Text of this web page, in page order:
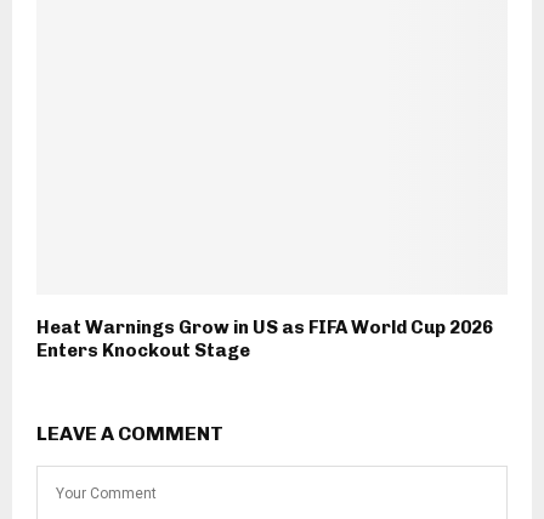
Heat Warnings Grow in US as FIFA World Cup 2026
Enters Knockout Stage
LEAVE A COMMENT